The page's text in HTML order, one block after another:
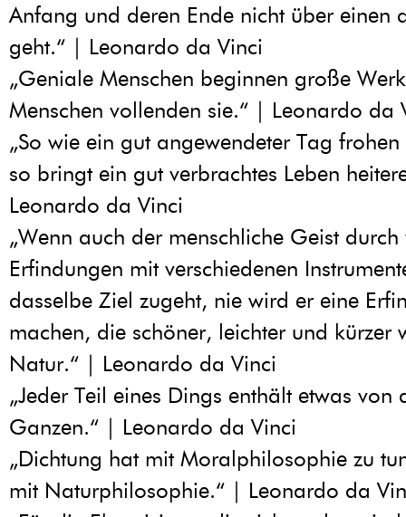
Anfang und deren Ende nicht über einen
geht.“ | Leonardo da Vinci
„Geniale Menschen beginnen große
Menschen vollenden sie.“ | Leonardo da
„So wie ein gut angewendeter Tag
so bringt ein gut verbrachtes Leben
Leonardo da Vinci
„Wenn auch der menschliche Geist
Erfindungen mit verschiedenen
dasselbe Ziel zugeht, nie wird er eine
machen, die schöner, leichter und kürzer
Natur.“ | Leonardo da Vinci
„Jeder Teil eines Dings enthält etwas von
Ganzen.“ | Leonardo da Vinci
„Dichtung hat mit Moralphilosophie zu
mit Naturphilosophie.“ | Leonardo da